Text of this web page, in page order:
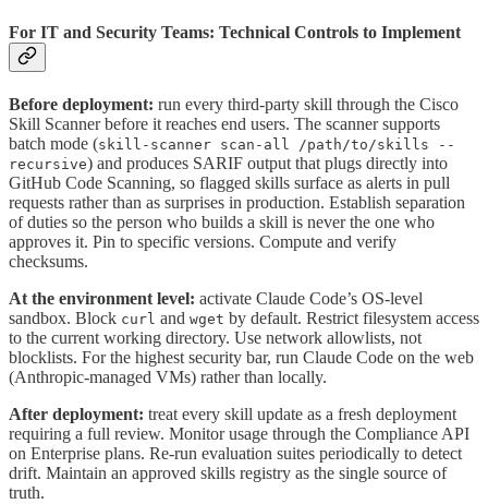
For IT and Security Teams: Technical Controls to Implement
Before deployment: run every third-party skill through the Cisco
Skill Scanner before it reaches end users. The scanner supports
batch mode (skill-scanner scan-all /path/to/skills --
recursive) and produces SARIF output that plugs directly into
GitHub Code Scanning, so flagged skills surface as alerts in pull
requests rather than as surprises in production. Establish separation
of duties so the person who builds a skill is never the one who
approves it. Pin to specific versions. Compute and verify
checksums.
At the environment level: activate Claude Code’s OS-level
sandbox. Block curl and wget by default. Restrict filesystem access
to the current working directory. Use network allowlists, not
blocklists. For the highest security bar, run Claude Code on the web
(Anthropic-managed VMs) rather than locally.
After deployment: treat every skill update as a fresh deployment
requiring a full review. Monitor usage through the Compliance API
on Enterprise plans. Re-run evaluation suites periodically to detect
drift. Maintain an approved skills registry as the single source of
truth.